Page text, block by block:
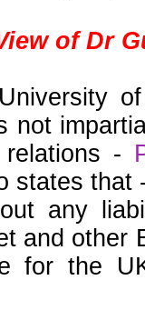
of Dr
not
-
states
any
and other
for the